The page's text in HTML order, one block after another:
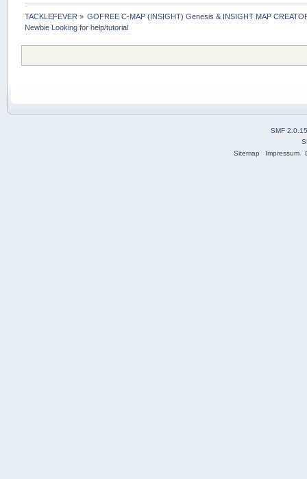
TACKLEFEVER » GOFREE C-MAP (INSIGHT) Genesis & INSIGHT MAP
Newbie Looking for help/tutorial
SMF 2.0.15
Sitemap
Impressum